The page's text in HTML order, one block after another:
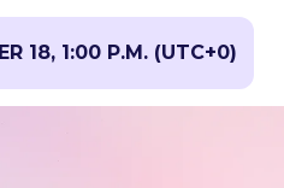
18, 1:00 P.M. (UTC+0)